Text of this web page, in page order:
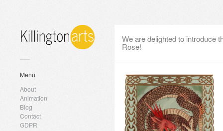
Menu
About
Animation
Blog
Contact
GDPR
We are delighted to introduce
Rose!